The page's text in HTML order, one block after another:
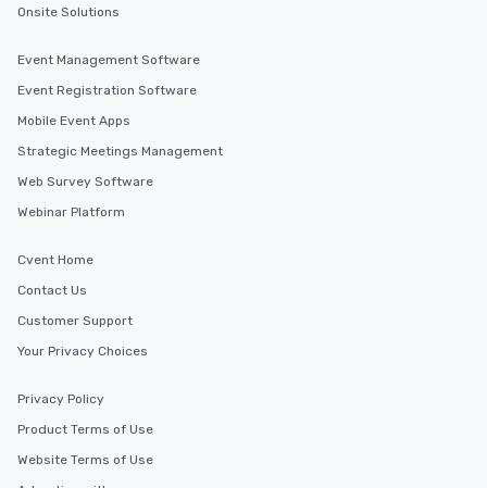
Onsite Solutions
Event Management Software
Event Registration Software
Mobile Event Apps
Strategic Meetings Management
Web Survey Software
Webinar Platform
Cvent Home
Contact Us
Customer Support
Your Privacy Choices
Privacy Policy
Product Terms of Use
Website Terms of Use